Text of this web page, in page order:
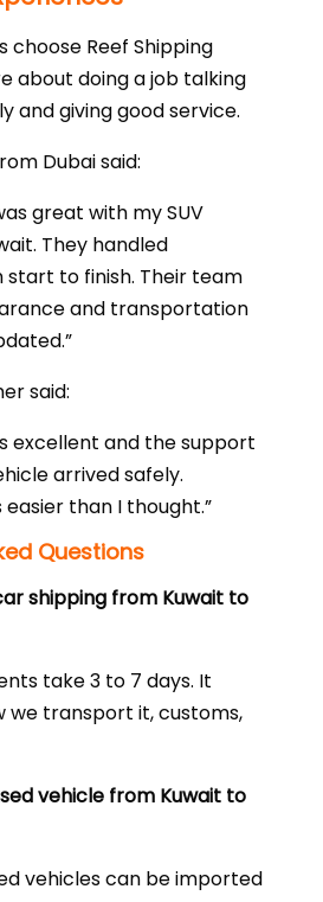
choose Reef Shipping
about doing a job talking
and giving good service.
Dubai said:
great with my SUV
They handled
to finish. Their team
and transportation
said:
excellent and the support
arrived safely.
than I thought.”
Questions
shipping from Kuwait to
take 3 to 7 days. It
we transport it, customs,
vehicle from Kuwait to
vehicles can be imported